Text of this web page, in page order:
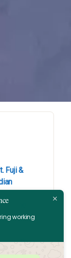
Fuji &
with
for
working